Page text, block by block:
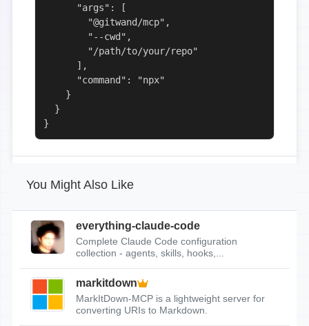
      "args": [
        "@gitwand/mcp",
        "--cwd",
        "/path/to/your/repo"
      ],
      "command": "npx"
    }
  }
}
You Might Also Like
everything-claude-code
Complete Claude Code configuration
collection - agents, skills, hooks,...
markitdown
MarkItDown-MCP is a lightweight server for
converting URIs to Markdown.